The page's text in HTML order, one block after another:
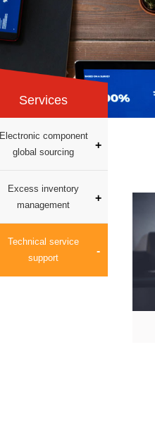
Services
Electronic component
global sourcing
Excess inventory
management
Technical service
support